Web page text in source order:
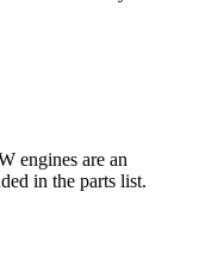
engines are an
in the parts list.